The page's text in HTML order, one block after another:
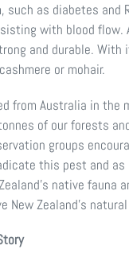
such as diabetes and
with blood flow.
and durable.
or mohair.
from Australia in the
of our forests
groups
this pest and
native fauna
New Zealand’s